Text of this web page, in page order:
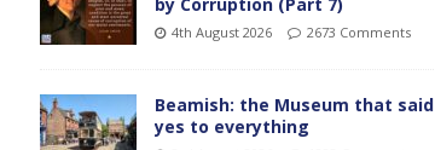
4th August 2026 2673 Comments
Beamish: the Museum that said
yes to everything